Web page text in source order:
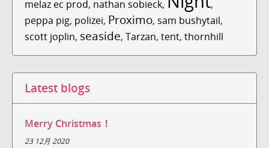
melaz ec prod, nathan sobieck,
,
peppa pig, polizei, Proximo, sam bushytail,
scott joplin, seaside, Tarzan, tent, thornhill
Latest blogs
Merry Christmas！
23 12月 2020